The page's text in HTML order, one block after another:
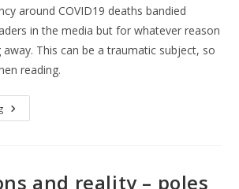
around COVID19 deaths bandied
in the media but for whatever reason
away. This can be a traumatic subject, so
reading.
and reality – poles